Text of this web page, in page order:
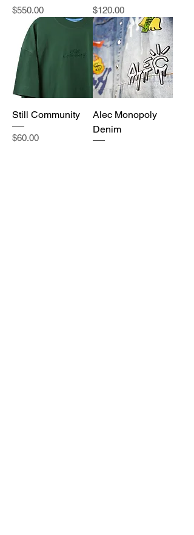
Price
$550.00 Price
$120.00
Still Community
Price
$60.00
Alec Monopoly
Denim